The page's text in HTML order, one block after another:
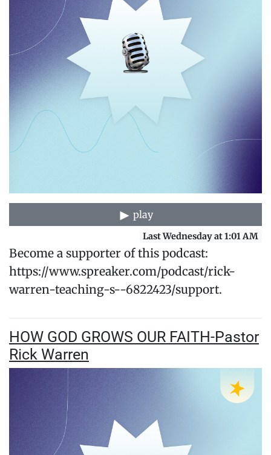
play
Last Wednesday at 1:01 AM
Become a supporter of this podcast:
https://www.spreaker.com/podcast/rick-
warren-teaching-s--6822423/support.
HOW GOD GROWS OUR FAITH-Pastor
Rick Warren